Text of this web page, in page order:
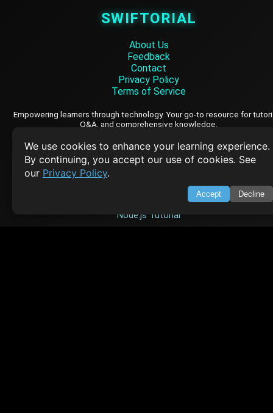
We use cookies to enhance your learning experience.
By continuing, you accept our use of cookies. See
our Privacy Policy.
Accept Decline
SWIFTORIAL
About Us
Feedback
Contact
Privacy Policy
Terms of Service
Empowering learners through technology. Your go-to resource for
Q&A, and comprehensive knowledge.
TOP TUTORIALS
Node.js Tutorial